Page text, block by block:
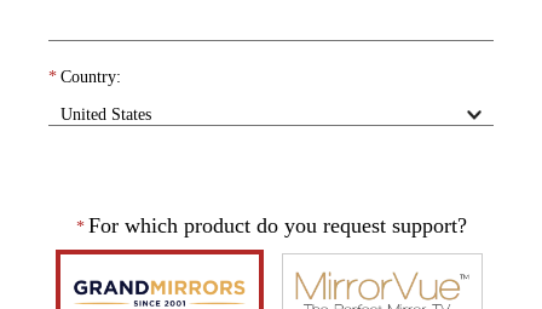
* Country:
* For which product do you request support?